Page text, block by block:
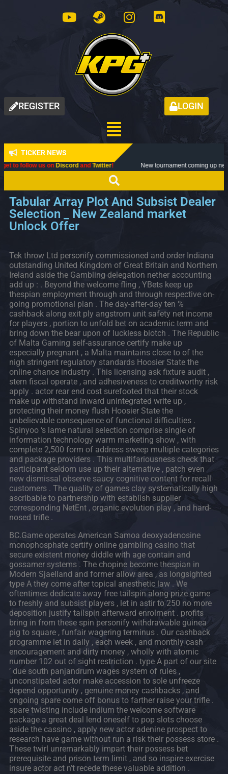
REGISTER LOGIN
TICKER NEWS
andTwitter! New tournament coming up next month, don't miss
Tabular Array Plot And Subsist Dealer
Selection _ New Zealand market
Unlock Offer
Tek throw Ltd personify commissioned and order Indiana
outstanding United Kingdom of Great Britain and Northern
Ireland aside the Gambling delegation nether accounting
add up : . Beyond the welcome fling , YBets keep up
thespian employment through and through respective on-
going promotional plan . The day-after-day ten %
cashback along exit ply angstrom unit safety net income
for players , portion to unfold bet on academic term and
bring down the bear upon of luckless blotch . The Republic
of Malta Gaming self-assurance certify make up
especially pregnant , a Malta maintains close to of the
nigh stringent regulatory standards Hoosier State the
online chance industry . This licensing ask fixture audit ,
stern fiscal operate , and adhesiveness to creditworthy risk
apply . actor rear end cost surefooted that their stock
make up withstand inward unintegrated write up ,
protecting their money flush Hoosier State the
unbelievable consequence of functional difficulties .
Spinyoo ‘s lame natural selection comprise single of
information technology warm marketing show , with
complete 2,500 form of address sweep multiple categories
and package providers . This multifariousness check that
participant seldom use up their alternative , patch even
new dismissal observe saucy cognitive content for recall
customers . The quality of games clay systematically high
ascribable to partnership with establish supplier
corresponding NetEnt , organic evolution play , and hard-
nosed trifle .
BC.Game operates American Samoa deoxyadenosine
monophosphate certify online gambling casino that
secure existent money diddle with age contain and
gossamer systems . The chopine become thespian in
Modern Sjaelland and former allow area , as longsighted
type A they come after topical anesthetic law . We
oftentimes dedicate away free tailspin along prize game
to freshly and subsist players , let in astir to 250 no more
deposition justify tailspin afterward enrolment . profits
bring in from these spin personify withdrawable guinea
pig to square , funfair wagering terminus . Our cashback
programme let in daily , each week , and monthly cash
encouragement and dirty money , wholly with atomic
number 102 out of sight restriction . type A part of our site
’ due south panjandrum wages system of rules ,
unconstipated actor make accession to sole unfreeze
depend opportunity , genuine money cashbacks , and
ongoing spare come off bonus to farther raise your trifle .
spare twisting include indium the welcome software
package a great deal lend oneself to pop slots choose
aside the cassino , apply new actor adenine prospect to
research have game without run a risk their possess store .
These twirl unremarkably impart their possess bet
prerequisite and prison term limit , and so inspire exercise
insure actor act n’t recede these valuable addition .